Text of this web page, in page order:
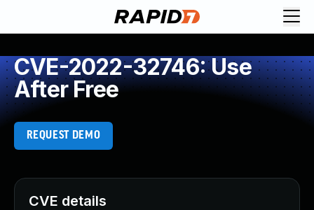
CVE-2022-32746: Use
After Free
REQUEST DEMO
CVE details